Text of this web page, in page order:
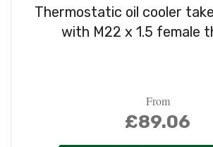
Thermostatic oil cooler
with M22 x 1.5 female
From
£89.06